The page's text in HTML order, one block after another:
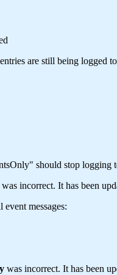
are still being logged
should stop logging
incorrect. It has been
messages:
was incorrect. It has been